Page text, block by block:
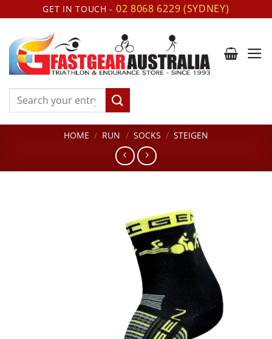
to
content
GET IN TOUCH - 02 8068 6229 (SYDNEY)
Search
HOME / RUN / SOCKS / STEIGEN